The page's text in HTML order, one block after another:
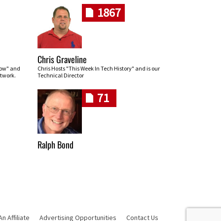
and
1867
Chris Graveline
Chris Hosts "This Week In Tech History" and is our
Technical Director
71
Ralph Bond
Affiliate Advertising Opportunities Contact Us